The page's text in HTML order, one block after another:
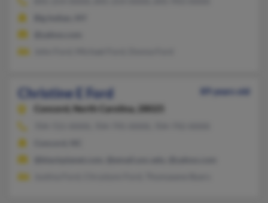
Christine E Ford
89 years old
Concord,
North Carolina, 28025